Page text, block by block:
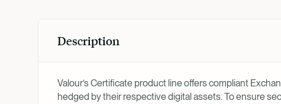
Description
Valour’s Certificate product line offers compliant
hedged by their respective digital assets. To ensure